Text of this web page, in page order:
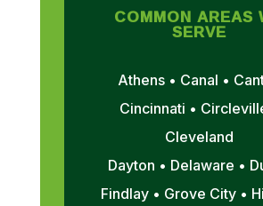
COMMON AREAS
SERVE
Athens • Canal •
Cincinnati •
Cleveland
Dayton • Delaware •
Findlay • Grove City •